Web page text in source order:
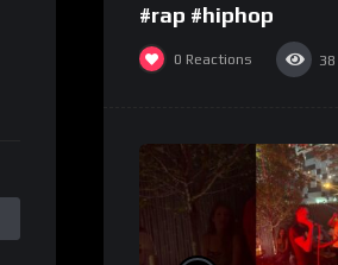
#rap #hiphop
0 Reactions 38